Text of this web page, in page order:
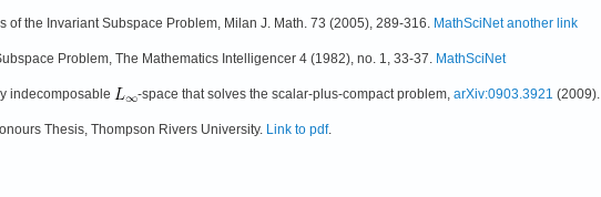
of the Invariant Subspace Problem, Milan J. Math. 73 (2005), 289-316. MathSciNet another link
Problem, The Mathematics Intelligencer 4 (1982), no. 1, 33-37. MathSciNet
indecomposable -space that solves the scalar-plus-compact problem, arXiv:0903.3921 (2009).
Thesis, Thompson Rivers University. Link to pdf.